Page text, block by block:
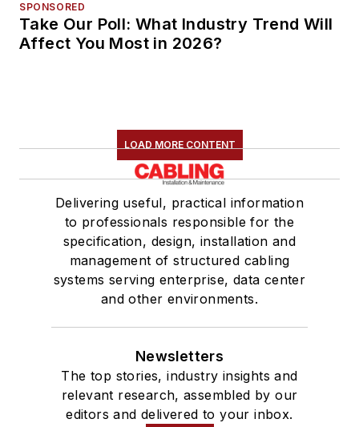
SPONSORED
Take Our Poll: What Industry Trend Will
Affect You Most in 2026?
LOAD MORE CONTENT
Delivering useful, practical information
to professionals responsible for the
specification, design, installation and
management of structured cabling
systems serving enterprise, data center
and other environments.
Newsletters
The top stories, industry insights and
relevant research, assembled by our
editors and delivered to your inbox.